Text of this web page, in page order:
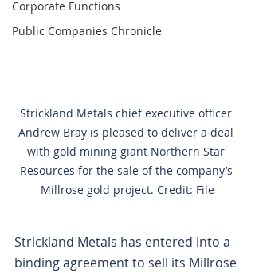
Corporate Functions
Public Companies Chronicle
Strickland Metals chief executive officer
Andrew Bray is pleased to deliver a deal
with gold mining giant Northern Star
Resources for the sale of the company’s
Millrose gold project. Credit: File
Strickland Metals has entered into a
binding agreement to sell its Millrose